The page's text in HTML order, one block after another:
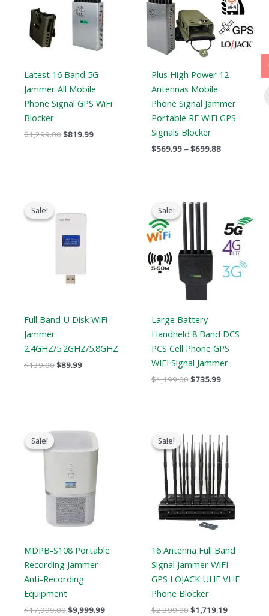
Latest 16 Band 5G
Jammer All Mobile
Phone Signal GPS WiFi
Blocker
$1,299.00$819.99
Plus High Power 12
Antennas Mobile
Phone Signal Jammer
Portable RF WiFi GPS
Signals Blocker
$569.99 –$699.88
Sale!
Sale!
Full Band U Disk WiFi
Jammer
2.4GHZ/5.2GHZ/5.8GHZ
$139.00
was:
$89.99
is:
Sale!
Sale!
Large Battery
Handheld 8 Band DCS
PCS Cell Phone GPS
WIFI Signal Jammer
$1,199.00
price
was:
$1,199.00.
$735.99
$735.99.
Sale!
Sale!
MDPB-S108 Portable
Recording Jammer
Anti-Recording
Equipment
$17,999.00
$17,999.00.
$9,999.99
Sale!
Sale!
16 Antenna Full Band
Signal Jammer WIFI
GPS LOJACK UHF VHF
Phone Blocker
$2,399.00
price
was:
$2,399.00.
$1,719.19
price
is: